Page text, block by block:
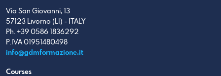
Via San Giovanni, 13
57123 Livorno (LI) - ITALY
Ph. +39 0586 1836292
P.IVA 01951480498
info@gdmformazione.it
Courses